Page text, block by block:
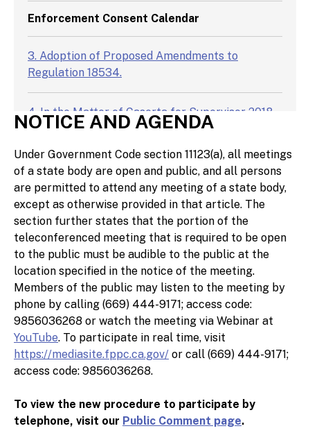
Enforcement Consent Calendar
3. Adoption of Proposed Amendments to
Regulation 18534.
4. In the Matter of Caserta for Supervisor 2018
and Dominic Caserta; FPPC No. 19/326.
5. In the Matter of Patrick Jones, Patrick Jones
2019 for Assembly (California Secretary of
State I.D. No. 1419426), and Lyndia Kent AKA
Lynda Kent; FPPC No. 22/031.
6. In the Matter of Steve Grasha for Mission
Springs Water District 2018, Steve Grasha for
Desert Water Agency 2022, and Steve Grasha;
FPPC No. 18/1268.
7. In the Matter of Long Pham for Assembly
2018, Long Pham, and Mary Pham; FPPC No.
Pre-Notice Defaults
NOTICE AND AGENDA
Under Government Code section 11123(a), all meetings
of a state body are open and public, and all persons
are permitted to attend any meeting of a state body,
except as otherwise provided in that article. The
section further states that the portion of the
teleconferenced meeting that is required to be open
to the public must be audible to the public at the
location specified in the notice of the meeting.
Members of the public may listen to the meeting by
phone by calling (669) 444-9171; access code:
9856036268 or watch the meeting via Webinar at
YouTube. To participate in real time, visit
https://mediasite.fppc.ca.gov/ or call (669) 444-9171;
access code: 9856036268.
To view the new procedure to participate by
telephone, visit our Public Comment page.